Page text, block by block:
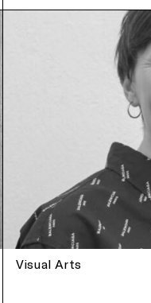
Visual Arts